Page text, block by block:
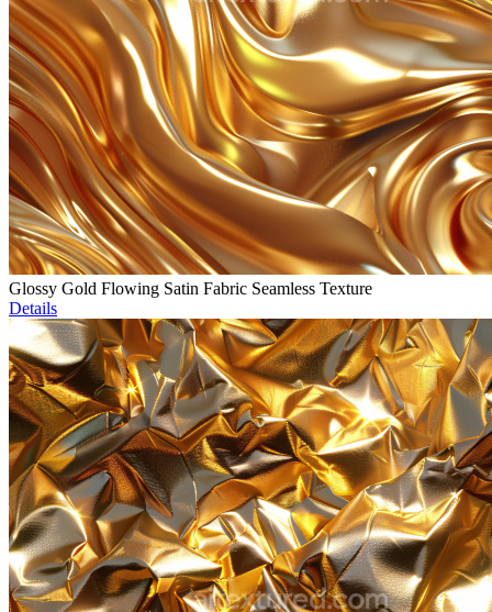
Glossy Gold Flowing Satin Fabric Seamless Texture
Details